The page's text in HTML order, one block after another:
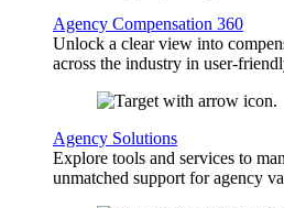
Agency Compensation 360
Unlock a clear view into
across the industry in user-
Agency Solutions
Explore tools and services to
unmatched support for agency